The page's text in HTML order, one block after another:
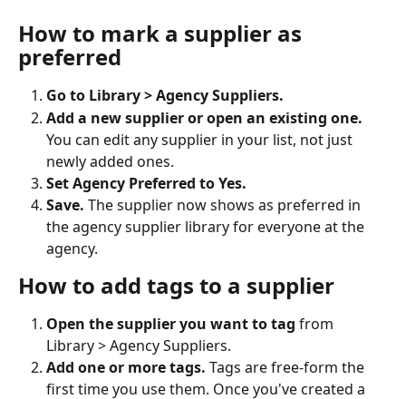
How to mark a supplier as
preferred
Go to Library > Agency Suppliers.
Add a new supplier or open an existing one.
You can edit any supplier in your list, not just
newly added ones.
Set Agency Preferred to Yes.
Save. The supplier now shows as preferred in
the agency supplier library for everyone at the
agency.
How to add tags to a supplier
Open the supplier you want to tag from
Library > Agency Suppliers.
Add one or more tags. Tags are free-form the
first time you use them. Once you've created a